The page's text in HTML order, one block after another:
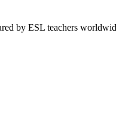
by ESL teachers